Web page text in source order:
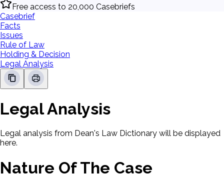
Free access to 20,000 Casebriefs
Casebrief
Facts
Issues
Rule of Law
Holding & Decision
Legal Analysis
Legal Analysis
Legal analysis from Dean's Law Dictionary will be displayed
here.
Nature Of The Case